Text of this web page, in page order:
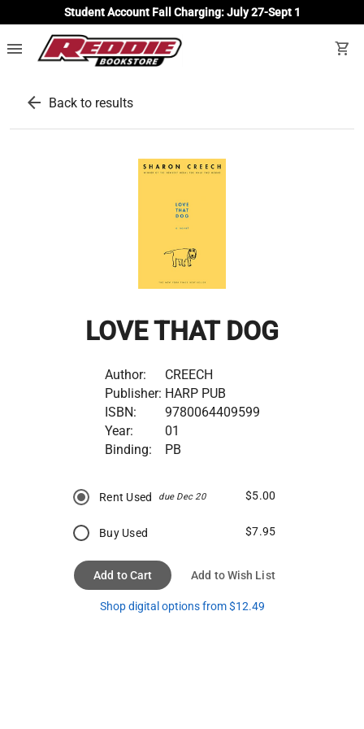
Student Account Fall Charging: July 27-Sept 1
menu shopping_cart
arrow_back Back to results
LOVE THAT DOG
Author:
CREECH
Publisher: HARP PUB
ISBN:
9780064409599
Year:
01
Binding:
PB
Rent Used due Dec 20 $5.00
Buy Used $7.95
Add to Cart Add to Wish List
Shop digital options from $12.49